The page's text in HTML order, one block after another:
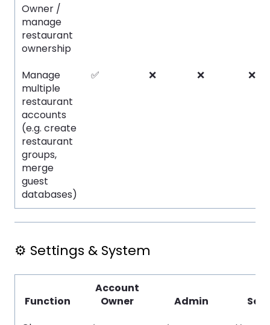
Owner /
manage
restaurant
ownership
Manage
multiple
restaurant
accounts
(e.g. create
restaurant
groups,
merge
guest
databases)
✅ ❌ ❌ ❌
⚙️ Settings & System
Function
Account
Owner
Admin